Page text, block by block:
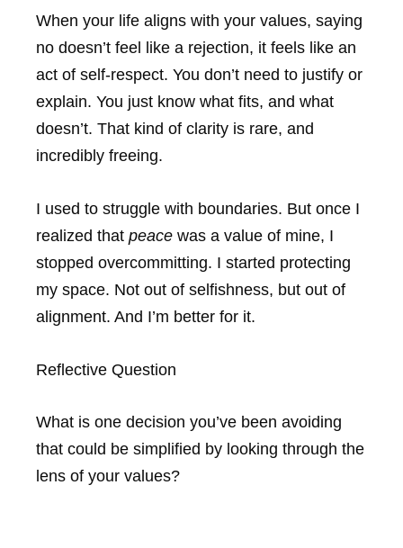
When your life aligns with your values, saying
no doesn’t feel like a rejection, it feels like an
act of self-respect. You don’t need to justify or
explain. You just know what fits, and what
doesn’t. That kind of clarity is rare, and
incredibly freeing.
I used to struggle with boundaries. But once I
realized that peace was a value of mine, I
stopped overcommitting. I started protecting
my space. Not out of selfishness, but out of
alignment. And I’m better for it.
Reflective Question
What is one decision you’ve been avoiding
that could be simplified by looking through the
lens of your values?